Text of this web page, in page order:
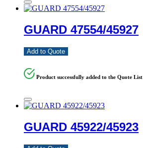
GUARD 47554/45927
Add to Quote
Product successfully added to the Quote List
GUARD 45922/45923